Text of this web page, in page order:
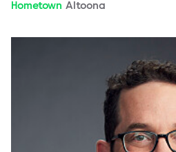
Hometown Altoona